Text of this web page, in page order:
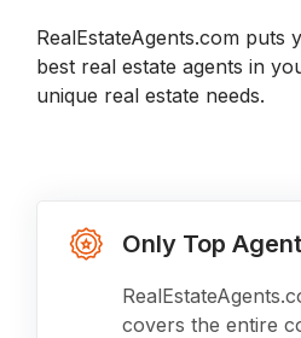
RealEstateAgents.com puts
best real estate agents in
unique real estate needs.
Only Top
covers the entire